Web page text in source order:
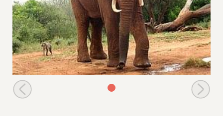
Dika drinking water at the stockade